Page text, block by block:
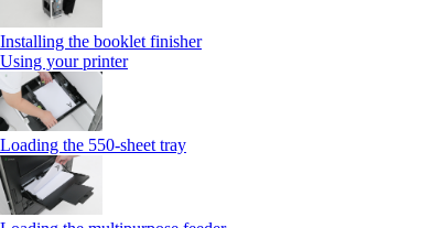
Installing the booklet finisher
Using your printer
Loading the 550-sheet tray